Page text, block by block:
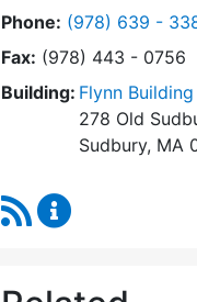
Phone: Dial Select
(978) 639 -
Fax: (978) 443 - 0756
Building: Flynn Building
278 Old
Sudbury, MA
RSS Feed